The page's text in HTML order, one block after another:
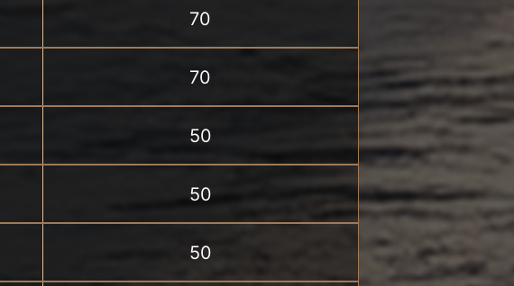
70
70
50
50
50